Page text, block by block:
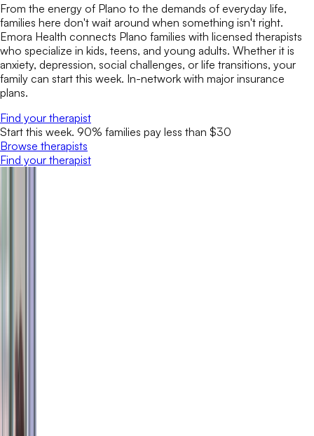
From the energy of Plano to the demands of everyday life,
families here don't wait around when something isn't right.
Emora Health connects Plano families with licensed therapists
who specialize in kids, teens, and young adults. Whether it is
anxiety, depression, social challenges, or life transitions, your
family can start this week. In-network with major insurance
plans.
Find your therapist
Start this week. 90% families pay less than $30
Browse therapists
Find your therapist